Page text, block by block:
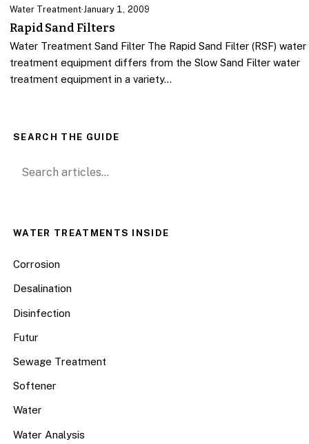
Water Treatment·January 1, 2009
Rapid Sand Filters
Water Treatment Sand Filter The Rapid Sand Filter (RSF) water
treatment equipment differs from the Slow Sand Filter water
treatment equipment in a variety…
SEARCH THE GUIDE
Search for:
WATER TREATMENTS INSIDE
Corrosion
Desalination
Disinfection
Futur
Sewage Treatment
Softener
Water
Water Analysis